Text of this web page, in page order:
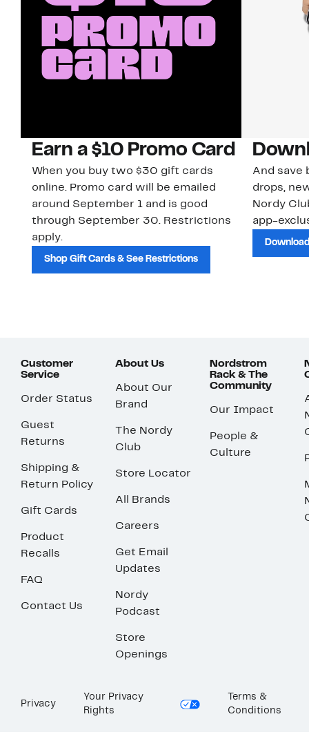
Earn a $10 Promo Card
When you buy two $30 gift cards
online. Promo card will be emailed
around September 1 and is good
through September 30. Restrictions
apply.
Shop Gift Cards & See Restrictions
And save
drops,
Nordy
app-
Customer
Service
Order Status
Guest
Returns
Shipping &
Return Policy
Gift Cards
Product
Recalls
FAQ
Contact Us
About Us
About Our
Brand
The Nordy
Club
Store Locator
All Brands
Careers
Get Email
Updates
Nordy
Podcast
Store
Openings
Nordstrom
Rack & The
Community
Our Impact
People &
Culture
Privacy
Your Privacy
Rights
Terms &
Conditions